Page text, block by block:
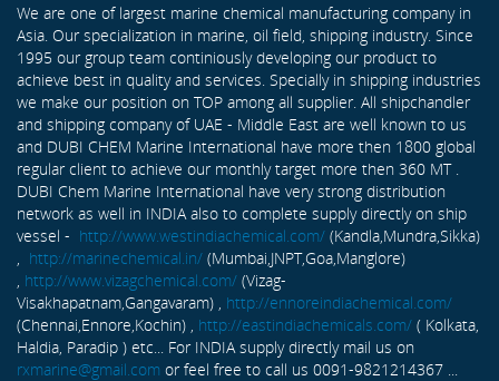
We are one of largest marine chemical manufacturing company in
Asia. Our specialization in marine, oil field, shipping industry. Since
1995 our group team continiously developing our product to
achieve best in quality and services. Specially in shipping industries
we make our position on TOP among all supplier. All shipchandler
and shipping company of UAE - Middle East are well known to us
and DUBI CHEM Marine International have more then 1800 global
regular client to achieve our monthly target more then 360 MT .
DUBI Chem Marine International have very strong distribution
network as well in INDIA also to complete supply directly on ship
vessel - http://www.westindiachemical.com/ (Kandla,Mundra,Sikka)
http://marinechemical.in/ (Mumbai,JNPT,Goa,Manglore)
http://www.vizagchemical.com/ (Vizag-
Visakhapatnam,Gangavaram) , http://ennoreindiachemical.com/
(Chennai,Ennore,Kochin) , http://eastindiachemicals.com/ ( Kolkata,
Haldia, Paradip ) etc... For INDIA supply directly mail us on
rxmarine@gmail.com or feel free to call us 0091-9821214367 ...